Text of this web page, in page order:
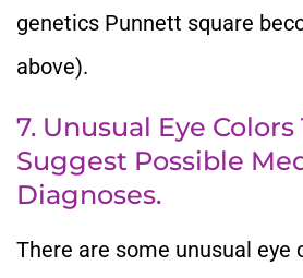
genetics Punnett square
above).
7. Unusual Eye Colors
Suggest Possible
Diagnoses.
There are some unusual eye